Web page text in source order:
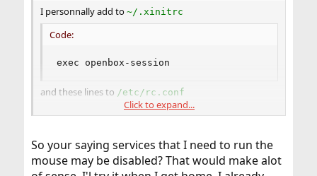
I personnally add to ~/.xinitrc
Code:
exec openbox-session
and these lines to /etc/rc.conf
Code:
hald_enable="YES"
dbus_enable="YES"
Click to expand...
So your saying services that I need to run the
mouse may be disabled? That would make alot